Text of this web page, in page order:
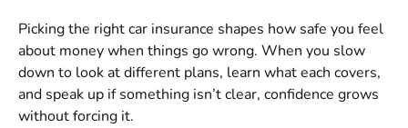
Picking the rightcar insurance shapes how safe you feel
about money when things go wrong. When you slow
down to look at different plans, learn what each covers,
and speak up if something isn’t clear, confidence grows
without forcing it.